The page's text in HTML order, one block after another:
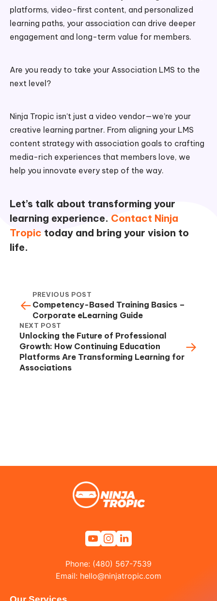
platforms, video-first content, and personalized
learning paths, your association can drive deeper
engagement and long-term value for members.
Are you ready to take your Association LMS to the
next level?
Ninja Tropic isn’t just a video vendor—we’re your
creative learning partner. From aligning your LMS
content strategy with association goals to crafting
media-rich experiences that members love, we
help you innovate every step of the way.
Let’s talk about transforming your
learning experience. Contact Ninja
Tropic today and bring your vision to
life.
←
PREVIOUS POST
Competency-Based Training Basics –
Corporate eLearning Guide
NEXT POST
Unlocking the Future of Professional
Growth: How Continuing Education
Platforms Are Transforming Learning for
Associations
→
Phone: (480) 567-7539
Email: hello@ninjatropic.com